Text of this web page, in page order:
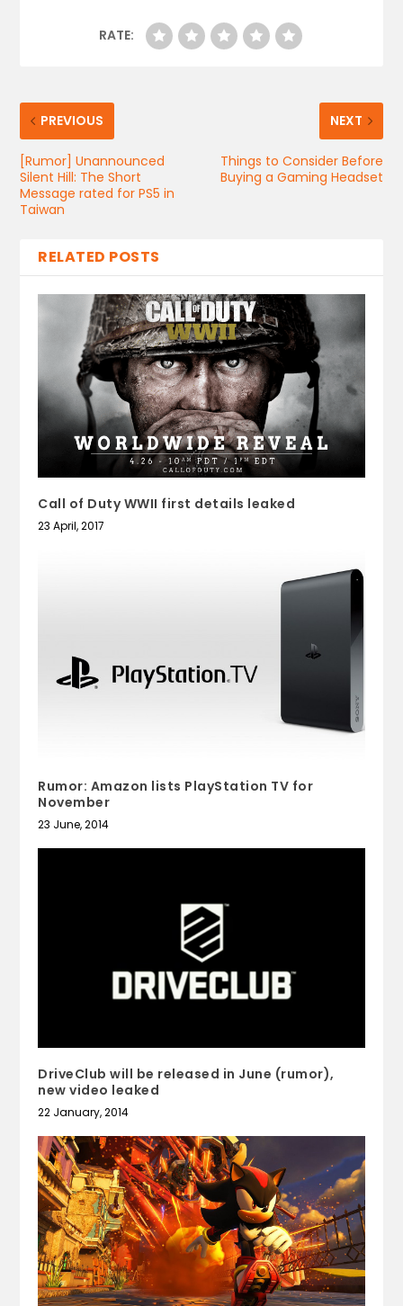
RATE:
PREVIOUS
[Rumor] Unannounced
Silent Hill: The Short
Message rated for PS5 in
Taiwan
NEXT
Things to Consider Before
Buying a Gaming Headset
RELATED POSTS
Call of Duty WWII first details leaked
23 April, 2017
Rumor: Amazon lists PlayStation TV for
November
23 June, 2014
DriveClub will be released in June (rumor),
new video leaked
22 January, 2014